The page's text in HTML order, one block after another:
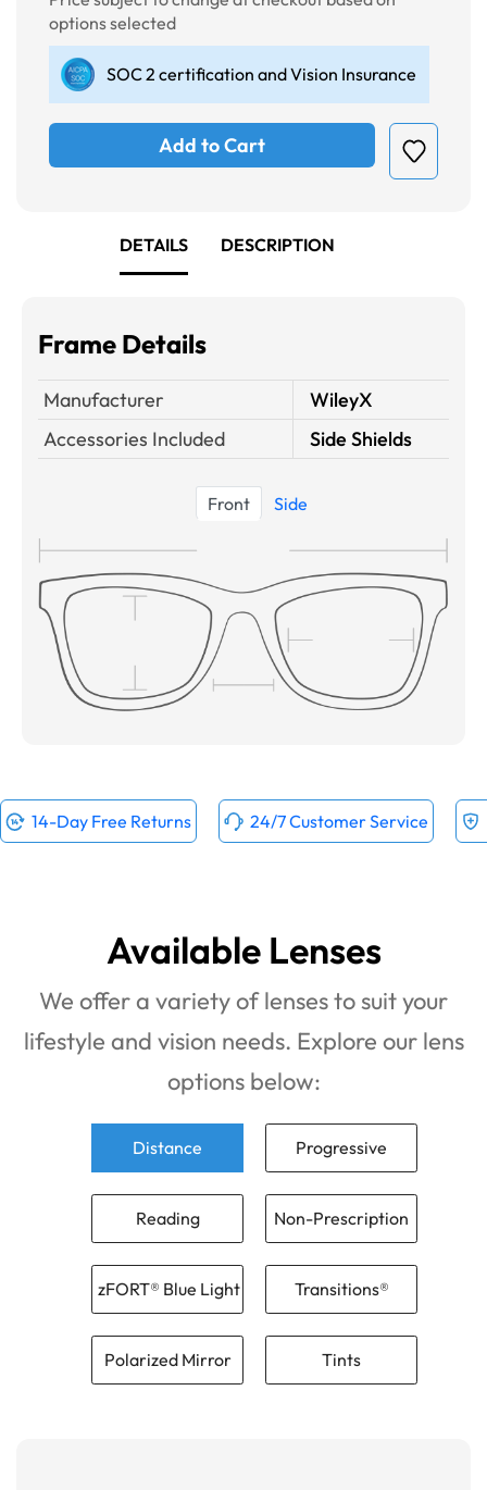
options selected
SOC 2 certification and Vision Insurance
Add to Cart
DETAILS DESCRIPTION
Frame Details
Manufacturer
WileyX
Accessories Included
Side Shields
Front Side
14-Day Free Returns 24/7 Customer Service
Available Lenses
We offer a variety of lenses to suit your
lifestyle and vision needs. Explore our lens
options below:
Distance Progressive
Reading Non-Prescription
zFORT® Blue Light Transitions®
Polarized Mirror Tints